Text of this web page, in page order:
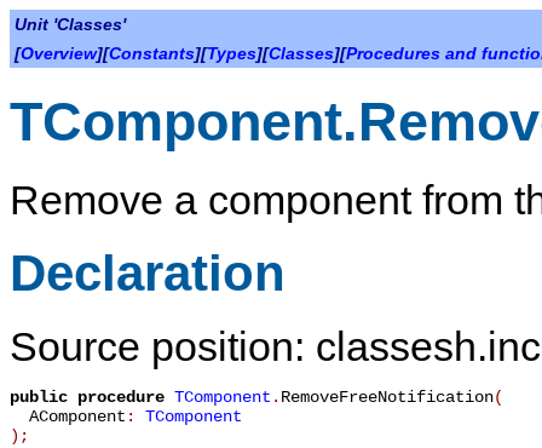
Unit 'Classes'
[Overview][Constants][Types][Classes][Procedures and
Remove a component from
Declaration
Source position:
public procedure TComponent . RemoveFreeNotification(
AComponent : TComponent
) ;